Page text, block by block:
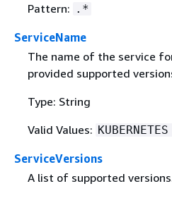
Pattern: .*
ServiceName
The name of the service
provided supported
Type: String
Valid Values:
ServiceVersions
A list of supported